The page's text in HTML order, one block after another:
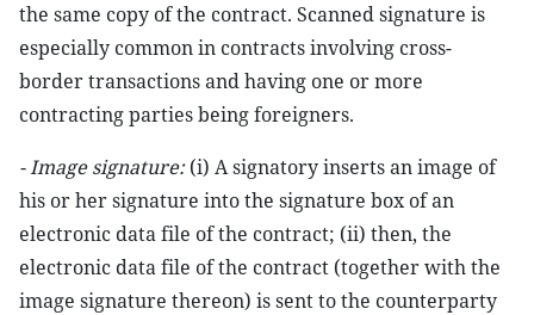
the same copy of the contract. Scanned signature is
especially common in contracts involving cross-
border transactions and having one or more
contracting parties being foreigners.
- Image signature:(i) A signatory inserts an image of
his or her signature into the signature box of an
electronic data file of the contract; (ii) then, the
electronic data file of the contract (together with the
image signature thereon) is sent to the counterparty